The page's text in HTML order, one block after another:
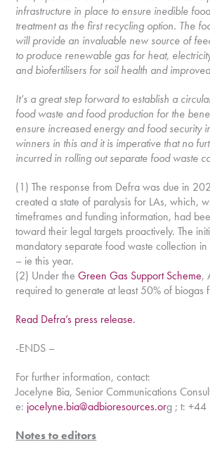
infrastructure in place to ensure inedible
treatment as the first recycling option. The
will provide an invaluable new source of
to produce renewable gas for heat,
and biofertilisers for soil health and
It’s a great step forward to establish a
food waste and food production for the
ensure increased energy and food security
winners in this and it is imperative that no
incurred in rolling out separate food waste
(1) The response from Defra was due in
created a state of paralysis for LAs, which,
timeframes and funding information, had
toward their legal targets proactively. The
mandatory separate food waste collection
– ie this year.
(2) Under theGreen Gas Support Scheme,
required to generate at least 50% of biogas
Read Defra’s press release.
-ENDS –
For further information, contact:
Jocelyne Bia, Senior Communications
e: jocelyne.bia@adbioresources.org ; t:
Notes to editors